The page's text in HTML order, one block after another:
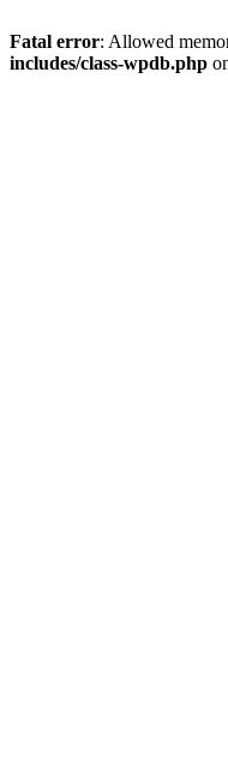
Fatal error: Allowed
includes/class-wpdb.php